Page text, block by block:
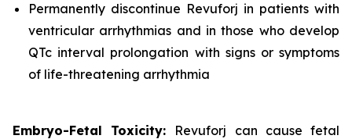
Permanently discontinue Revuforj in patients with
ventricular arrhythmias and in those who develop
QTc interval prolongation with signs or symptoms
of life-threatening arrhythmia
Embryo-Fetal Toxicity: Revuforj can cause fetal